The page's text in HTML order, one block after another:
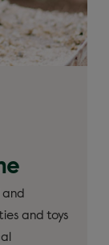
and
and toys